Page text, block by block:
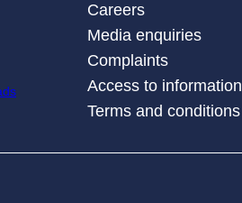
Careers
Media enquiries
Complaints
Access to information
Terms and conditions